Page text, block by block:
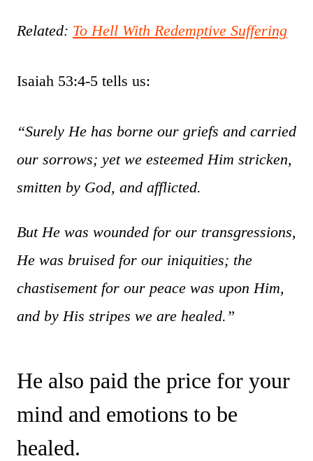
Related: To Hell With Redemptive Suffering
Isaiah 53:4-5 tells us:
“Surely He has borne our griefs and carried
our sorrows; yet we esteemed Him stricken,
smitten by God, and afflicted.
But He was wounded for our transgressions,
He was bruised for our iniquities; the
chastisement for our peace was upon Him,
and by His stripes we are healed.”
He also paid the price for your
mind and emotions to be
healed.